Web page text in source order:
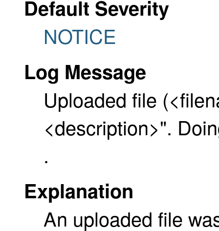
Default Severity
NOTICE
Log Message
Uploaded file
<description>".
.
Explanation
An uploaded file